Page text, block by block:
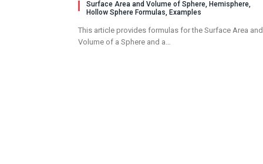
Surface Area and Volume of Sphere, Hemisphere,
Hollow Sphere Formulas, Examples
This article provides formulas for the Surface Area and
Volume of a Sphere and a…